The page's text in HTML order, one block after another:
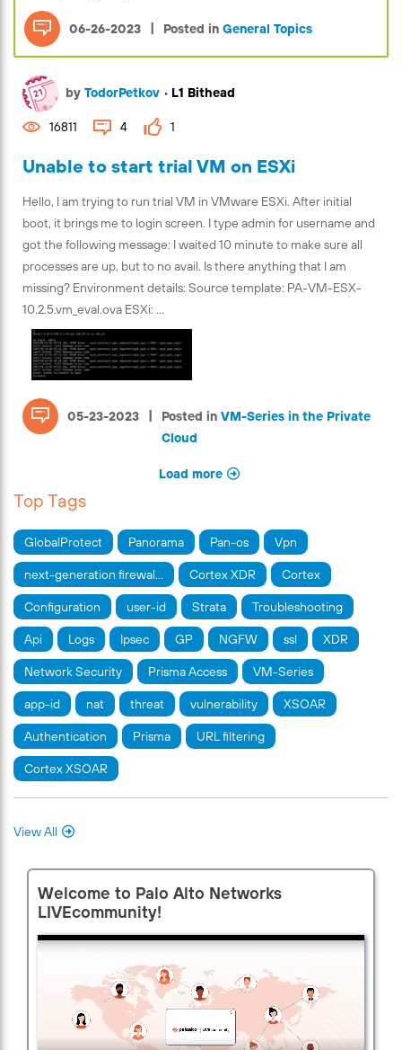
06-26-2023 | Posted in General Topics
Unable to start trial VM on ESXi
Hello, I am trying to run trial VM in VMware ESXi. After initial
boot, it brings me to login screen. I type admin for username and
got the following message: I waited 10 minute to make sure all
processes are up, but to no avail. Is there anything that I am
missing? Environment details: Source template: PA-VM-ESX-
10.2.5.vm_eval.ova ESXi: ...
05-23-2023 | Posted in VM-Series in the Private
Cloud
by TodorPetkov • L1 Bithead
16811 4 1
Load more
Top Tags
GlobalProtect Panorama Pan-os Vpn
next-generation firewal… Cortex XDR Cortex
Configuration user-id Strata Troubleshooting
Api Logs Ipsec GP NGFW ssl XDR
Network Security Prisma Access VM-Series
app-id nat threat vulnerability XSOAR
Authentication Prisma URL filtering
Cortex XSOAR
View All
Welcome to Palo Alto Networks
LIVEcommunity!